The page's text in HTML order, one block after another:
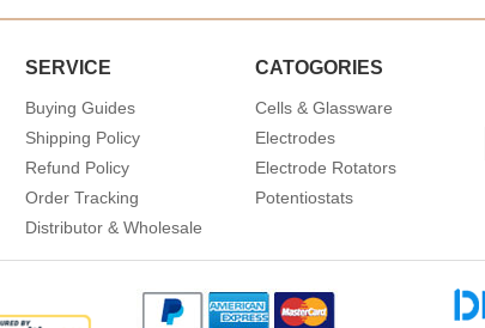
SERVICE
Buying Guides
Shipping Policy
Refund Policy
Order Tracking
Distributor & Wholesale
CATOGORIES
Cells & Glassware
Electrodes
Electrode Rotators
Potentiostats